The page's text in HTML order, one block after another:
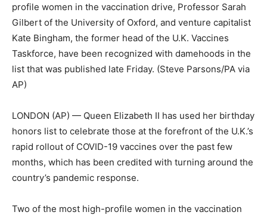
profile women in the vaccination drive, Professor Sarah
Gilbert of the University of Oxford, and venture capitalist
Kate Bingham, the former head of the U.K. Vaccines
Taskforce, have been recognized with damehoods in the
list that was published late Friday. (Steve Parsons/PA via
AP)
LONDON (AP) — Queen Elizabeth II has used her birthday
honors list to celebrate those at the forefront of the U.K.’s
rapid rollout of COVID-19 vaccines over the past few
months, which has been credited with turning around the
country’s pandemic response.
Two of the most high-profile women in the vaccination